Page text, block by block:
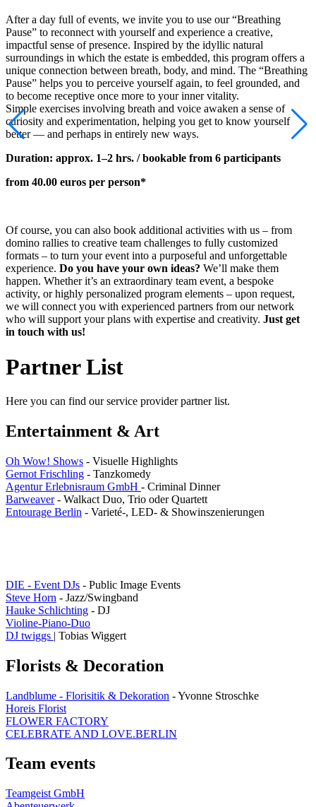
After a day full of events, we invite you to use our “Breathing
Pause” to reconnect with yourself and experience a creative,
impactful sense of presence. Inspired by the idyllic natural
surroundings in which the estate is embedded, this program offers a
unique connection between breath, body, and mind. The “Breathing
Pause” helps you to perceive yourself again, to feel grounded, and
to become receptive once more to your inner vitality.
Simple exercises involving breath and voice awaken a sense of
curiosity and experimentation, helping you get to know yourself
better — and perhaps in entirely new ways.
Duration: approx. 1–2 hrs. / bookable from 6 participants
from 40.00 euros per person*
Of course, you can also book additional activities with us – from
domino rallies to creative team challenges to fully customized
formats – to turn your event into a purposeful and unforgettable
experience. Do you have your own ideas? We’ll make them
happen. Whether it’s an extraordinary team event, a bespoke
activity, or highly personalized program elements – upon request,
we will connect you with experienced partners from our network
who will support your plans with expertise and creativity. Just get
in touch with us!
Partner List
Here you can find our service provider partner list.
Entertainment & Art
Oh Wow! Shows - Visuelle Highlights
Gernot Frischling - Tanzkomedy
Agentur Erlebnisraum GmbH - Criminal Dinner
Barweaver- Walkact Duo, Trio oder Quartett
Entourage Berlin - Varieté-, LED- & Showinszenierungen
DIE - Event DJs - Public Image Events
Steve Horn - Jazz/Swingband
Hauke Schlichting - DJ
Violine-Piano-Duo
DJ twiggs | Tobias Wiggert
Florists & Decoration
Landblume - Florisitik & Dekoration - Yvonne Stroschke
Horeis Florist
FLOWER FACTORY
CELEBRATE AND LOVE.BERLIN
Team events
Teamgeist GmbH